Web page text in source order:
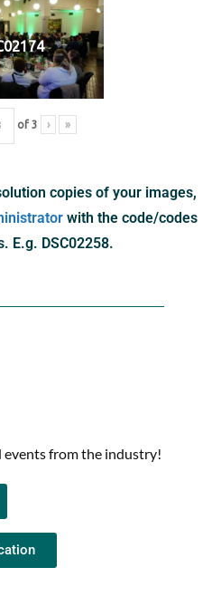
of 3 › »
copies of your images,
with the code/codes
E.g. DSC02258.
events from the industry!